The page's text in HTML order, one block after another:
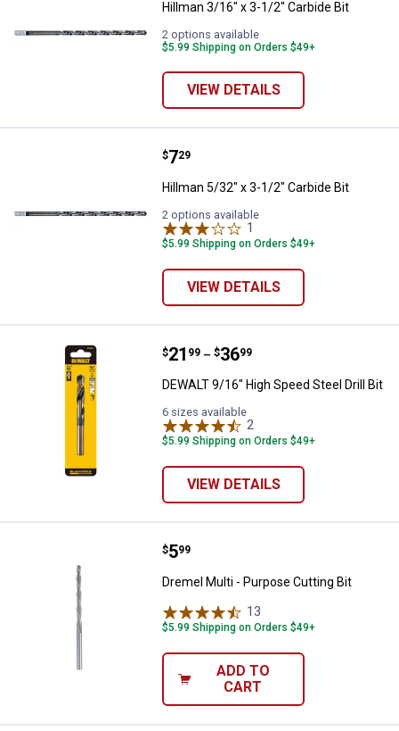
Hillman 3/16" x 3-1/2" Carbide Bit
2 options available
$5.99 Shipping on Orders $49+
VIEW DETAILS
Hillman 5/32" x 3-1/2" Carbide Bit
Price:
$7
. 29
Hillman 5/32" x 3-1/2" Carbide Bit
2 options available
1
$5.99 Shipping on Orders $49+
VIEW DETAILS
DEWALT 9/16" High Speed Steel
Price range:
$21
. 99 –
to $36
. 99
DEWALT 9/16" High Speed Steel Drill Bit
6 sizes available
2
$5.99 Shipping on Orders $49+
VIEW DETAILS
Dremel Multi - Purpose Cutting
Price:
$5
. 99
Dremel Multi - Purpose Cutting Bit
13
$5.99 Shipping on Orders $49+
ADD TO
CART